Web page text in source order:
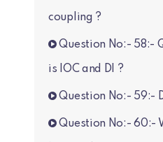
coupling ?
Question No:- 58:-
is IOC and DI ?
Question No:- 59:-
Question No:- 60:-